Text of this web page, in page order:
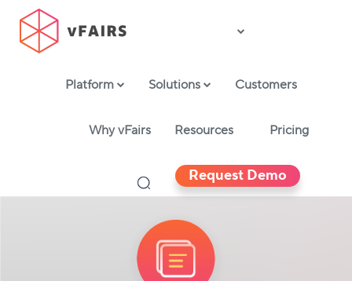
Platform Solutions Customers
Why vFairs Resources Pricing
Request Demo